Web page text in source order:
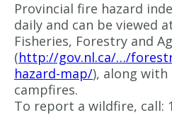
Provincial fire hazard
daily and can be viewed
Fisheries, Forestry and
(http://gov.nl.ca/…/
hazard-map/), along
campfires.
To report a wildfire, call: